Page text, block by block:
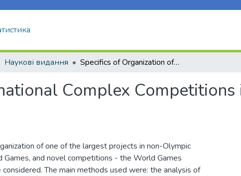
Наукові видання Specifics of Organization of International Complex Competitions in Non-Olympic Sports
Complex Competitions
of one of the largest projects in non-Olympic
and novel competitions - the World Games
The main methods used were: the analysis of